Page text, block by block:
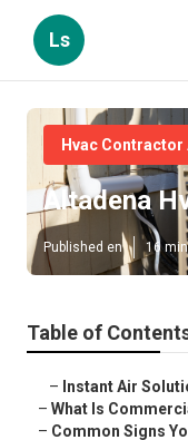
Ls
Hvac Contractor
Altadena
Published en 16
Table of
– Instant Air
– What Is
– Common Signs